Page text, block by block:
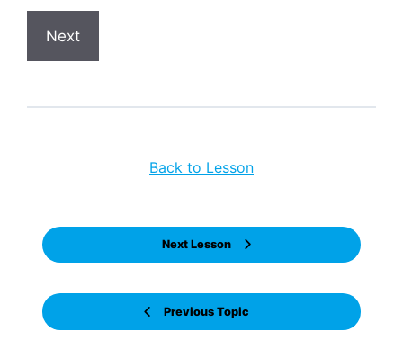
Previous Topic
Back to Lesson
Next Lesson